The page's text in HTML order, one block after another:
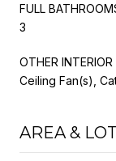
FULL
3
OTHER INTERIOR
Ceiling Fan(s),
AREA & LOT